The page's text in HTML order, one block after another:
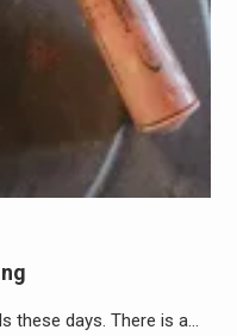
these days. There is a…